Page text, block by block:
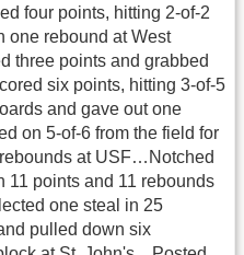
four points, hitting 2-of-2
one rebound at West
three points and grabbed
six points, hitting 3-of-5
and gave out one
on 5-of-6 from the field for
at USF…Notched
11 points and 11 rebounds
one steal in 25
pulled down six